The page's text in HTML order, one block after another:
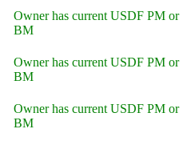
Owner has current USDF PM or
BM
Owner has current USDF PM or
BM
Owner has current USDF PM or
BM